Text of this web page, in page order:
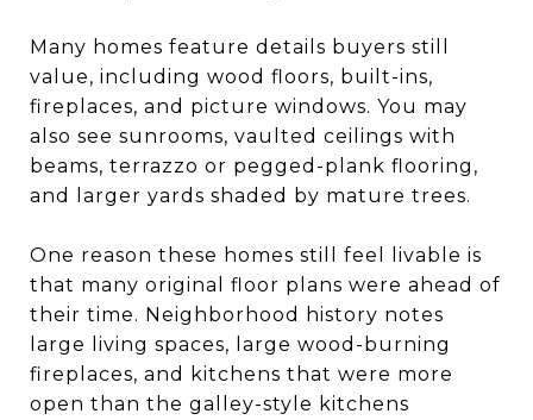
Many homes feature details buyers still
value, including wood floors, built-ins,
fireplaces, and picture windows. You may
also see sunrooms, vaulted ceilings with
beams, terrazzo or pegged-plank flooring,
and larger yards shaded by mature trees.
One reason these homes still feel livable is
that many original floor plans were ahead of
their time. Neighborhood history notes
large living spaces, large wood-burning
fireplaces, and kitchens that were more
open than the galley-style kitchens